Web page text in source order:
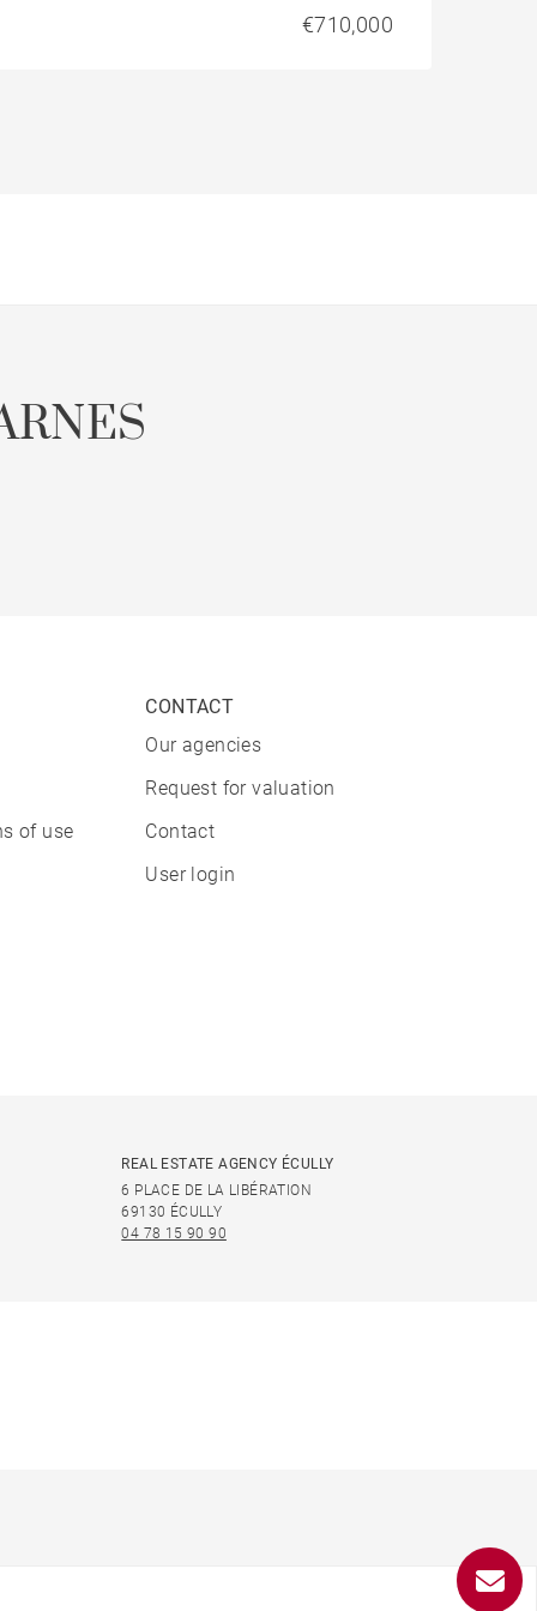
€710,000
of use
CONTACT
Our agencies
Request for valuation
Contact
User login
REAL ESTATE AGENCY ÉCULLY
6 PLACE DE LA LIBÉRATION
69130 ÉCULLY
04 78 15 90 90